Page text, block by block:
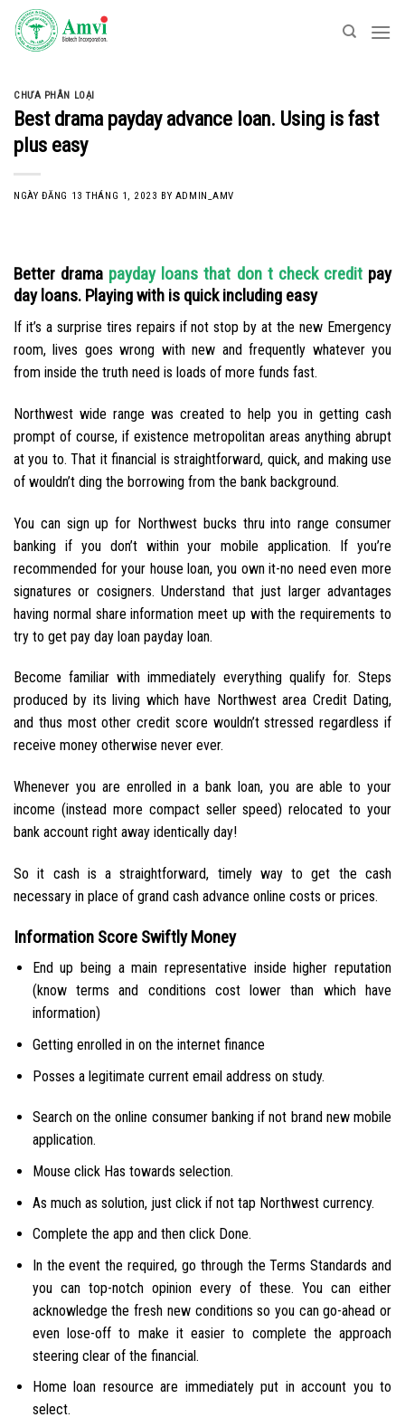
Skip
content
CHƯA PHÂN LOẠI
Best drama payday advance loan. Using is fast
plus easy
NGÀY ĐĂNG 13 THÁNG 1, 2023 BY ADMIN_AMV
Better drama payday loans that don t check creditpay
day loans. Playing with is quick including easy
If it’s a surprise tires repairs if not stop by at the new Emergency
room, lives goes wrong with new and frequently whatever you
from inside the truth need is loads of more funds fast.
Northwest wide range was created to help you in getting cash
prompt of course, if existence metropolitan areas anything abrupt
at you to. That it financial is straightforward, quick, and making use
of wouldn’t ding the borrowing from the bank background.
You can sign up for Northwest bucks thru into range consumer
banking if you don’t within your mobile application. If you’re
recommended for your house loan, you own it-no need even more
signatures or cosigners. Understand that just larger advantages
having normal share information meet up with the requirements to
try to get pay day loan payday loan.
Become familiar with immediately everything qualify for. Steps
produced by its living which have Northwest area Credit Dating,
and thus most other credit score wouldn’t stressed regardless if
receive money otherwise never ever.
Whenever you are enrolled in a bank loan, you are able to your
income (instead more compact seller speed) relocated to your
bank account right away identically day!
So it cash is a straightforward, timely way to get the cash
necessary in place of grand cash advance online costs or prices.
Information Score Swiftly Money
End up being a main representative inside higher reputation
(know terms and conditions cost lower than which have
information)
Getting enrolled in on the internet finance
Posses a legitimate current email address on study.
Search on the online consumer banking if not brand new mobile
application.
Mouse click Has towards selection.
As much as solution, just click if not tap Northwest currency.
Complete the app and then click Done.
In the event the required, go through the Terms Standards and
you can top-notch opinion every of these. You can either
acknowledge the fresh new conditions so you can go-ahead or
even lose-off to make it easier to complete the approach
steering clear of the financial.
Home loan resource are immediately put in account you to
select.